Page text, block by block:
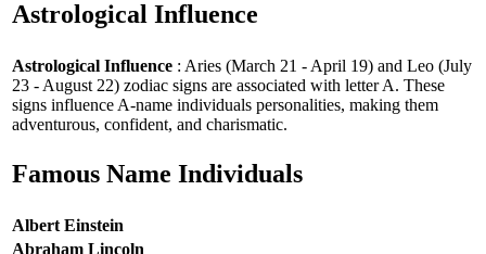
Astrological Influence
Astrological Influence : Aries (March 21 - April 19) and Leo (July
23 - August 22) zodiac signs are associated with letter A. These
signs influence A-name individuals personalities, making them
adventurous, confident, and charismatic.
Famous Name Individuals
Albert Einstein
Abraham Lincoln